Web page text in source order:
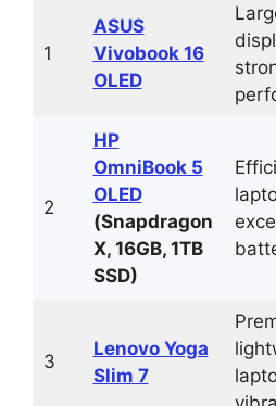
1
ASUS
Vivobook 16
OLED
2
HP
OmniBook 5
OLED
(Snapdragon
X, 16GB, 1TB
SSD)
3
Lenovo Yoga
Slim 7